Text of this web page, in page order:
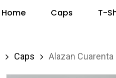
Home Caps T-
Caps Alazan